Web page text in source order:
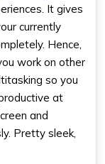
It gives
currently
Hence,
work on other
so you
at
and
Pretty sleek,